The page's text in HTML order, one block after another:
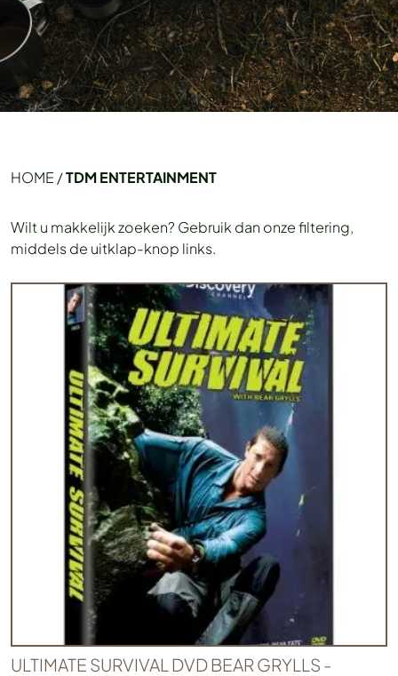
HOME /TDM ENTERTAINMENT
Wilt u makkelijk zoeken? Gebruik dan onze filtering,
middels de uitklap-knop links.
ULTIMATE SURVIVAL DVD BEAR GRYLLS -